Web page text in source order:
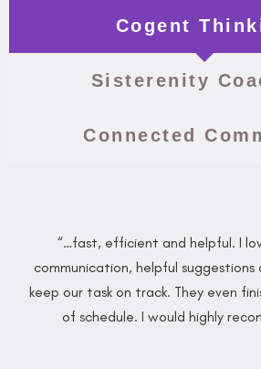
Cogent
Sisterenity
Connected
“…fast, efficient and helpful. I
communication, helpful
keep our task on track. They even
of schedule. I would highly